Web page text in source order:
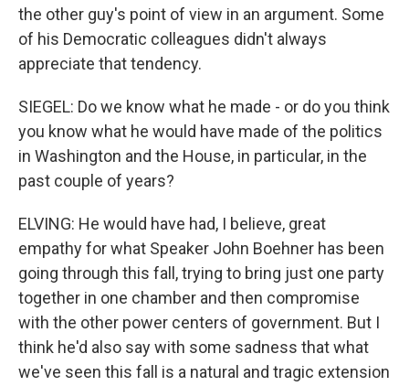
the other guy's point of view in an argument. Some
of his Democratic colleagues didn't always
appreciate that tendency.
SIEGEL: Do we know what he made - or do you think
you know what he would have made of the politics
in Washington and the House, in particular, in the
past couple of years?
ELVING: He would have had, I believe, great
empathy for what Speaker John Boehner has been
going through this fall, trying to bring just one party
together in one chamber and then compromise
with the other power centers of government. But I
think he'd also say with some sadness that what
we've seen this fall is a natural and tragic extension